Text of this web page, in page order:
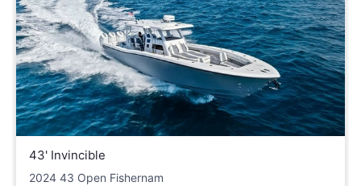
43' Invincible
2024 43 Open Fishernam